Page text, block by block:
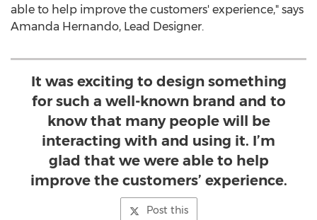
able to help improve the customers' experience," says
Amanda Hernando, Lead Designer.
It was exciting to design something
for such a well-known brand and to
know that many people will be
interacting with and using it. I’m
glad that we were able to help
improve the customers’ experience.
Post this